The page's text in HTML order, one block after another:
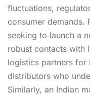
fluctuations,
consumer demands.
seeking to launch a
robust contacts with
logistics partners for
distributors who
Similarly, an Indian